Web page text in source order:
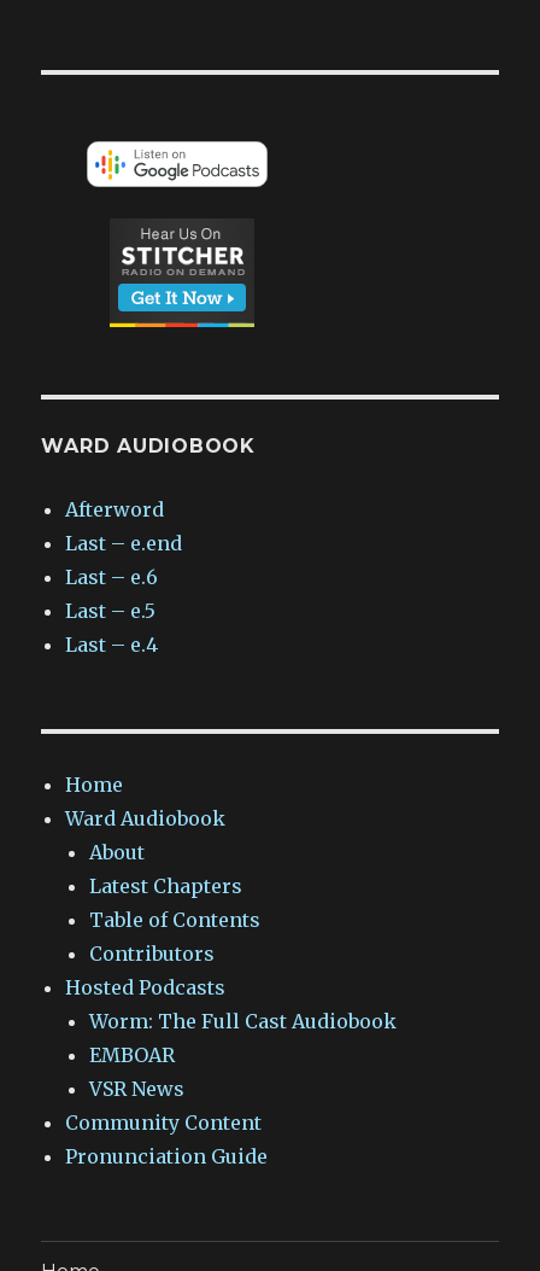
WARD AUDIOBOOK
Afterword
Last – e.end
Last – e.6
Last – e.5
Last – e.4
Home
Ward Audiobook
About
Latest Chapters
Table of Contents
Contributors
Hosted Podcasts
Worm: The Full Cast Audiobook
EMBOAR
VSR News
Community Content
Pronunciation Guide